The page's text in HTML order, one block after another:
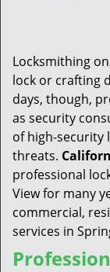
Locksmithing
lock or crafting
days, though,
as security
of high-security
threats.
professional
View for many
commercial,
services in